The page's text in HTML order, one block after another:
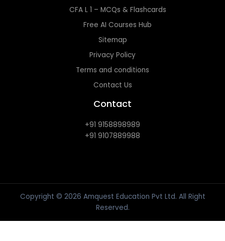
CFA L 1 – MCQs & Flashcards
Free AI Courses Hub
Sitemap
Privacy Policy
Terms and conditions
Contact Us
Contact
+91 9158898989
+91 9107889988
Copyright © 2026 Amquest Education Pvt Ltd. All Right
Reserved.